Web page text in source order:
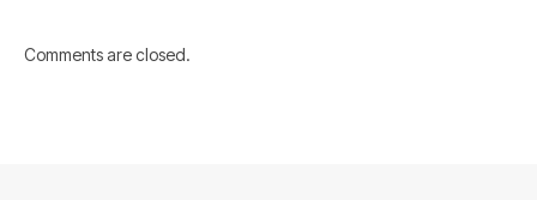
Comments are closed.